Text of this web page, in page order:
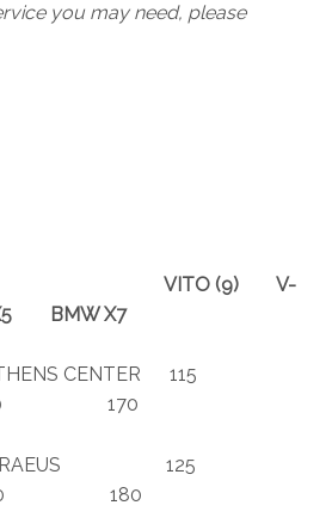
you may need, please
(9)
V-
BMW X7
ATHENS CENTER 115
170
– PIRAEUS 125
180